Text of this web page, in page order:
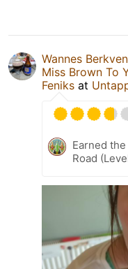
Wannes
Miss Brown To
Feniks at
Earned
Road